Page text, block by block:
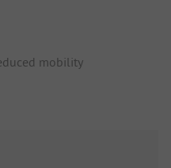
mobility